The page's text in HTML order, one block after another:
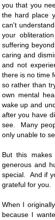
you that you
the hard place
can't
your
suffering
caring and
and not
there is no time
so rather than
own mental
wake up and
after you have
see. Many
only unable to
But this
generous and
special. And if
grateful for you.
When I
because I